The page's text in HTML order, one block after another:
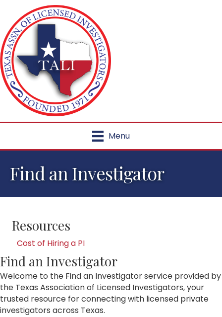
Menu
Find an Investigator
Resources
Cost of Hiring a PI
Find an Investigator
Welcome to the Find an Investigator service provided by
the Texas Association of Licensed Investigators, your
trusted resource for connecting with licensed private
investigators across Texas.